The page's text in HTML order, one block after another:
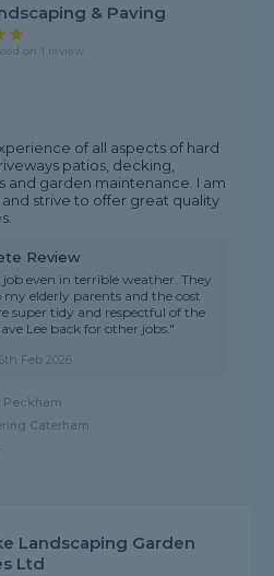
& Paving
on 1 review
of all aspects of hard
patios, decking,
and garden maintenance. I am
strive to offer great quality
Review
even in terrible weather. They
elderly parents and the cost
super tidy and respectful of the
Lee back for other jobs."
Feb 2026
Peckham
Caterham
Landscaping Garden
Ltd